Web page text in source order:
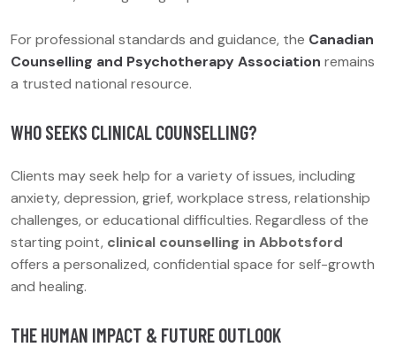
For professional standards and guidance, the Canadian
Counselling and Psychotherapy Association remains
a trusted national resource.
WHO SEEKS CLINICAL COUNSELLING?
Clients may seek help for a variety of issues, including
anxiety, depression, grief, workplace stress, relationship
challenges, or educational difficulties. Regardless of the
starting point, clinical counselling in Abbotsford
offers a personalized, confidential space for self-growth
and healing.
THE HUMAN IMPACT & FUTURE OUTLOOK